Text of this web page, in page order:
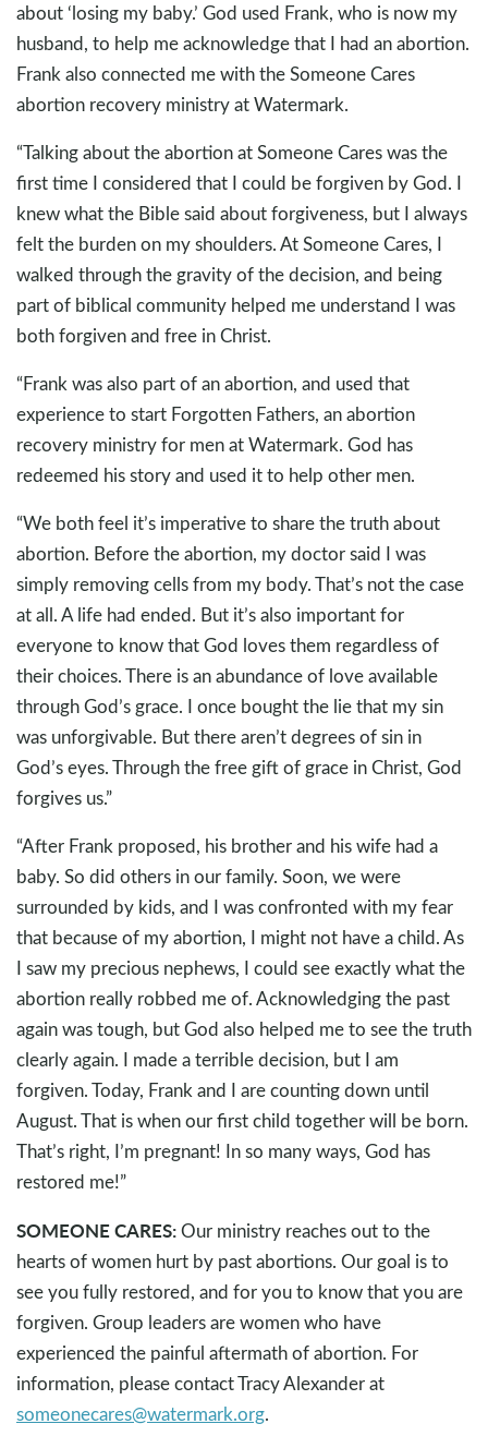
about ‘losing my baby.’ God used Frank, who is now my
husband, to help me acknowledge that I had an abortion.
Frank also connected me with the Someone Cares
abortion recovery ministry at Watermark.
“Talking about the abortion at Someone Cares was the
first time I considered that I could be forgiven by God. I
knew what the Bible said about forgiveness, but I always
felt the burden on my shoulders. At Someone Cares, I
walked through the gravity of the decision, and being
part of biblical community helped me understand I was
both forgiven and free in Christ.
“Frank was also part of an abortion, and used that
experience to start Forgotten Fathers, an abortion
recovery ministry for men at Watermark. God has
redeemed his story and used it to help other men.
“We both feel it’s imperative to share the truth about
abortion. Before the abortion, my doctor said I was
simply removing cells from my body. That’s not the case
at all. A life had ended. But it’s also important for
everyone to know that God loves them regardless of
their choices. There is an abundance of love available
through God’s grace. I once bought the lie that my sin
was unforgivable. But there aren’t degrees of sin in
God’s eyes. Through the free gift of grace in Christ, God
forgives us.”
“After Frank proposed, his brother and his wife had a
baby. So did others in our family. Soon, we were
surrounded by kids, and I was confronted with my fear
that because of my abortion, I might not have a child. As
I saw my precious nephews, I could see exactly what the
abortion really robbed me of. Acknowledging the past
again was tough, but God also helped me to see the truth
clearly again. I made a terrible decision, but I am
forgiven. Today, Frank and I are counting down until
August. That is when our first child together will be born.
That’s right, I’m pregnant! In so many ways, God has
restored me!”
SOMEONE CARES:Our ministry reaches out to the
hearts of women hurt by past abortions. Our goal is to
see you fully restored, and for you to know that you are
forgiven. Group leaders are women who have
experienced the painful aftermath of abortion. For
information, please contact Tracy Alexander at
someonecares@watermark.org.